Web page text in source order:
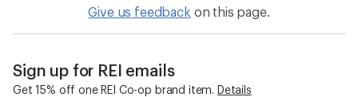
Give us feedback on this page.
Sign up for REI emails
Get 15% off one REI Co-op brand item. Details